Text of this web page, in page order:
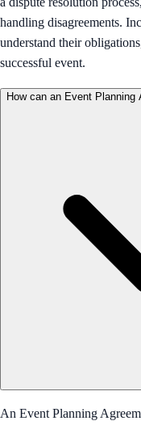
handling disagreements.
understand their
successful event.
How can an Event
An Event Planning